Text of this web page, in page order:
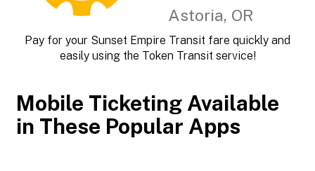
Astoria, OR
Pay for your Sunset Empire Transit fare quickly and
easily using the Token Transit service!
Mobile Ticketing Available
in These Popular Apps